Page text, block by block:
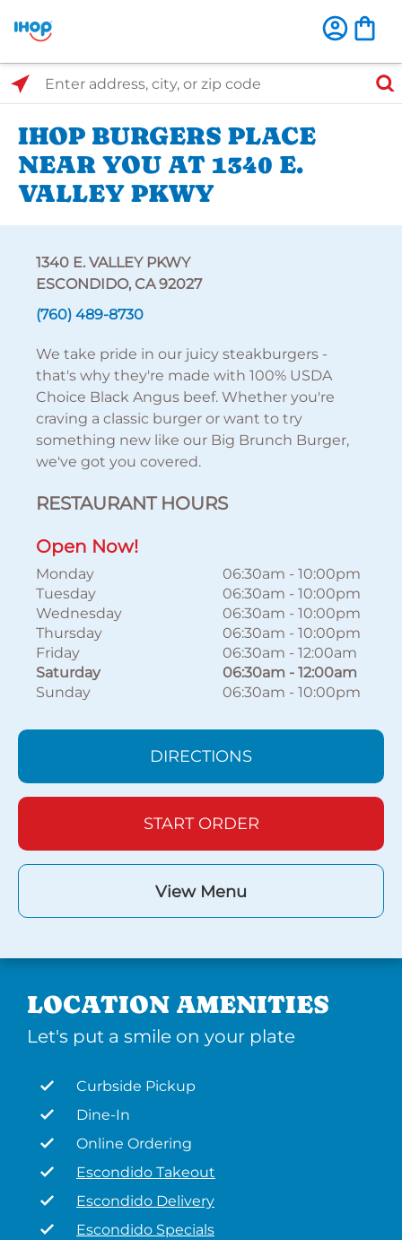
Select Search Type
Enter address, city, or zip code
IHOP BURGERS PLACE
NEAR YOU AT 1340 E.
VALLEY PKWY
1340 E. VALLEY PKWY
ESCONDIDO, CA 92027
(760) 489-8730
We take pride in our juicy steakburgers -
that's why they're made with 100% USDA
Choice Black Angus beef. Whether you're
craving a classic burger or want to try
something new like our Big Brunch Burger,
we've got you covered.
RESTAURANT HOURS
Open Now!
Monday 06:30am - 10:00pm
Tuesday
06:30am - 10:00pm
Wednesday
06:30am - 10:00pm
Thursday
06:30am - 10:00pm
Friday
06:30am - 12:00am
Saturday
06:30am - 12:00am
Sunday
06:30am - 10:00pm
DIRECTIONS
START ORDER
View Menu
LOCATION AMENITIES
Let's put a smile on your plate
Curbside Pickup
Dine-In
Online Ordering
Escondido Takeout
Escondido Delivery
Escondido Specials